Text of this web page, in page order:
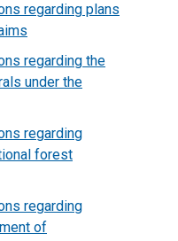
regarding plans
regarding the
under the
regarding
forest
regarding
of